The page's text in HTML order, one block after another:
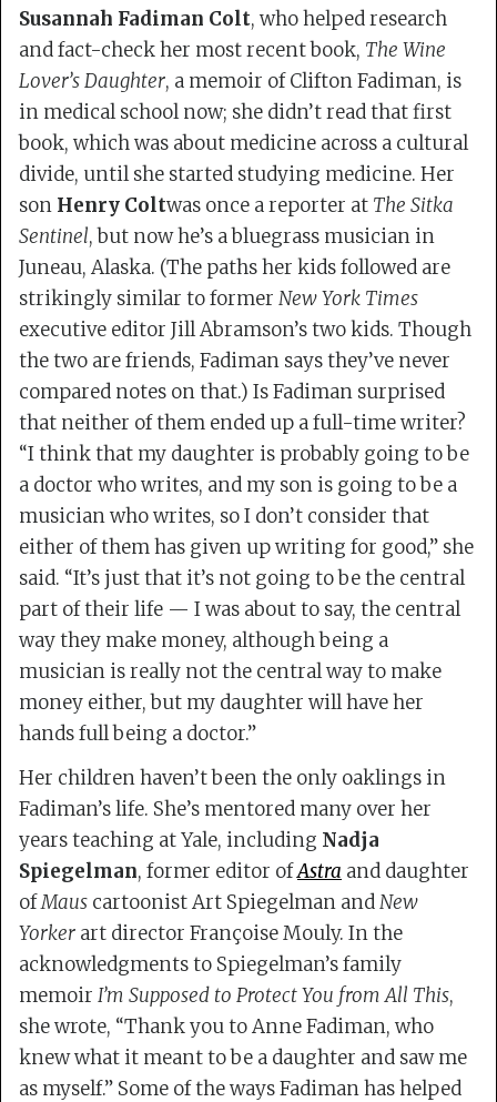
Susannah Fadiman Colt, who helped research
and fact-check her most recent book, The Wine
Lover’s Daughter, a memoir of Clifton Fadiman, is
in medical school now; she didn’t read that first
book, which was about medicine across a cultural
divide, until she started studying medicine. Her
son Henry Coltwas once a reporter at The Sitka
Sentinel, but now he’s a bluegrass musician in
Juneau, Alaska. (The paths her kids followed are
strikingly similar to former New York Times
executive editor Jill Abramson’s two kids. Though
the two are friends, Fadiman says they’ve never
compared notes on that.) Is Fadiman surprised
that neither of them ended up a full-time writer?
“I think that my daughter is probably going to be
a doctor who writes, and my son is going to be a
musician who writes, so I don’t consider that
either of them has given up writing for good,” she
said. “It’s just that it’s not going to be the central
part of their life — I was about to say, the central
way they make money, although being a
musician is really not the central way to make
money either, but my daughter will have her
hands full being a doctor.”
Her children haven’t been the only oaklings in
Fadiman’s life. She’s mentored many over her
years teaching at Yale, including Nadja
Spiegelman, former editor ofAstra and daughter
ofMaus cartoonist Art Spiegelman andNew
Yorker art director Françoise Mouly. In the
acknowledgments to Spiegelman’s family
memoir I’m Supposed to Protect You from All This,
she wrote, “Thank you to Anne Fadiman, who
knew what it meant to be a daughter and saw me
as myself.” Some of the ways Fadiman has helped